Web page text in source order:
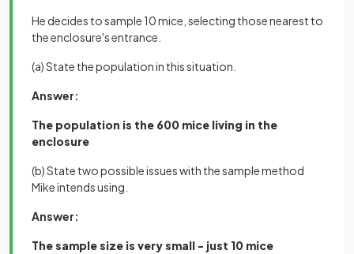
He decides to sample 10 mice, selecting those nearest to
the enclosure's entrance.
(a) State the population in this situation.
Answer:
The population is the 600 mice living in the
enclosure
(b) State two possible issues with the sample method
Mike intends using.
Answer:
The sample size is very small - just 10 mice